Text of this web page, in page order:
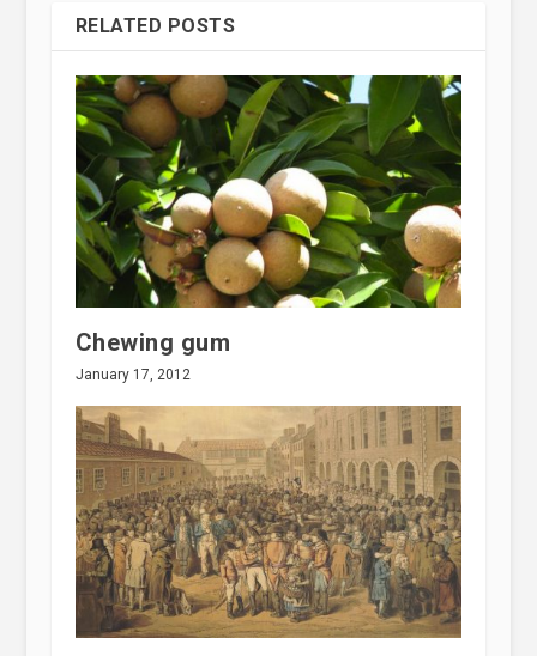
RELATED POSTS
Chewing gum
January 17, 2012